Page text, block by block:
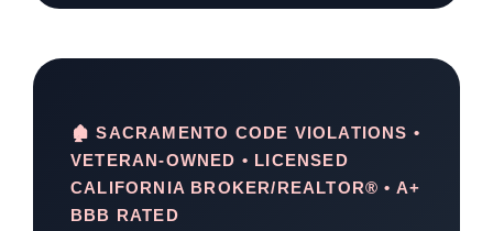
🏚️ SACRAMENTO CODE VIOLATIONS •
VETERAN-OWNED • LICENSED
CALIFORNIA BROKER/REALTOR® • A+
BBB RATED